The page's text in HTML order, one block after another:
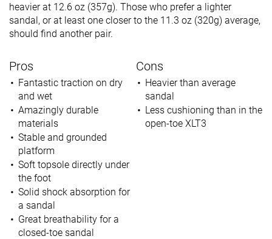
heavier at 12.6 oz (357g). Those who prefer a lighter
sandal, or at least one closer to the 11.3 oz (320g) average,
should find another pair.
Pros
Fantastic traction on dry
and wet
Amazingly durable
materials
Stable and grounded
platform
Soft topsole directly under
the foot
Solid shock absorption for
a sandal
Great breathability for a
closed-toe sandal
Cons
Heavier than average
sandal
Less cushioning than in the
open-toe XLT3